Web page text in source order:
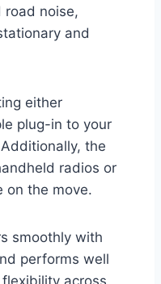
road noise,
and
either
plug-in to your
the
radios or
on the move.
smoothly with
performs well